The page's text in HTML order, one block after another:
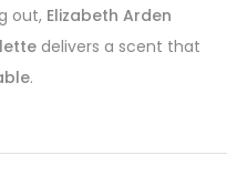
out, Elizabeth Arden
delivers a scent that
.